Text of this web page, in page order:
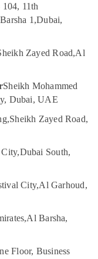
11th
1,Dubai,
Zayed Road,Al
Sheikh Mohammed
Dubai, UAE
Sheikh Zayed Road,
Dubai South,
City,Al Garhoud,
Al Barsha,
Floor, Business